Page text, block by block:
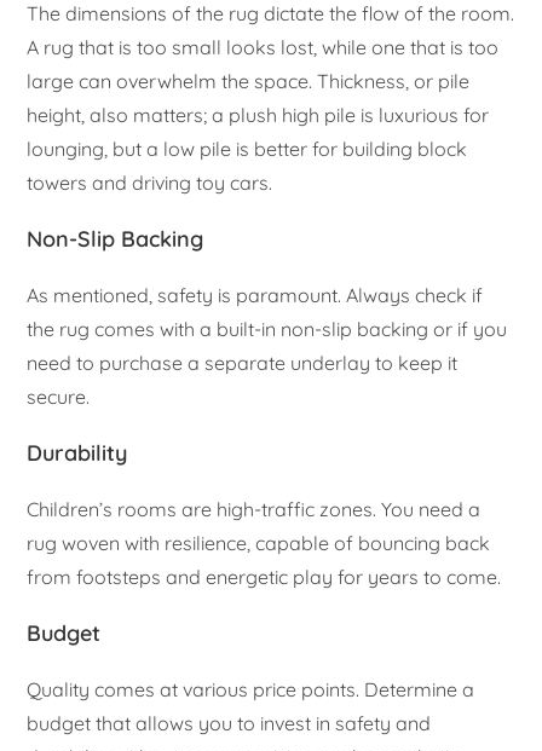
The dimensions of the rug dictate the flow of the room.
A rug that is too small looks lost, while one that is too
large can overwhelm the space. Thickness, or pile
height, also matters; a plush high pile is luxurious for
lounging, but a low pile is better for building block
towers and driving toy cars.
Non-Slip Backing
As mentioned, safety is paramount. Always check if
the rug comes with a built-in non-slip backing or if you
need to purchase a separate underlay to keep it
secure.
Durability
Children’s rooms are high-traffic zones. You need a
rug woven with resilience, capable of bouncing back
from footsteps and energetic play for years to come.
Budget
Quality comes at various price points. Determine a
budget that allows you to invest in safety and